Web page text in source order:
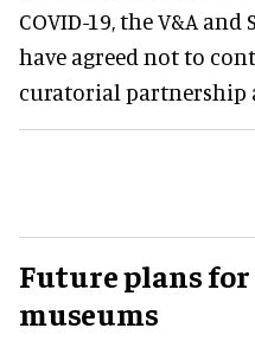
COVID-19, the V&A
have agreed not to
curatorial partnership
Future plans
museums